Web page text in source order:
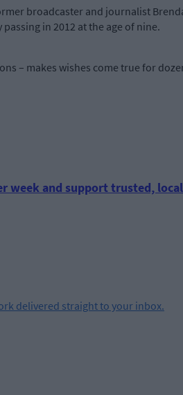
broadcaster and journalist
in 2012 at the age of nine.
– makes wishes come true for
week and support trusted,
delivered straight to your inbox.